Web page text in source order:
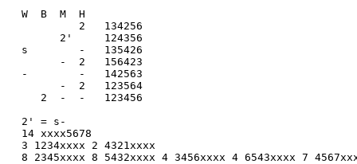
W  B  M  H
         2   134256
      2'     124356
s        -   135426
      -  2   156423
-        -   142563
      -  2   123564
   2  -  -   123456
2' = s-
14 xxxx5678
3 1234xxxx 2 4321xxxx
8 2345xxxx 8 5432xxxx 4 3456xxxx 4 6543xxxx 7